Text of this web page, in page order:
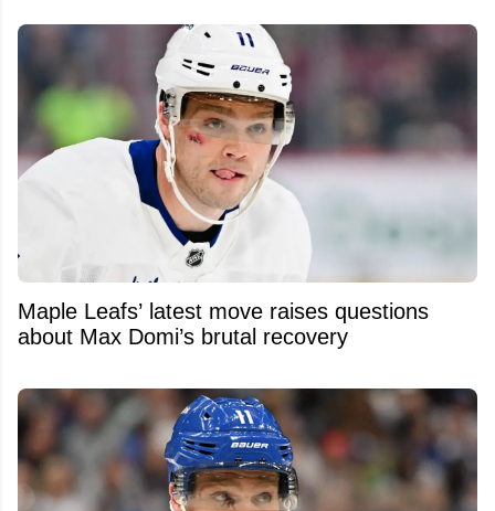
Maple Leafs’ latest move raises questions
about Max Domi’s brutal recovery